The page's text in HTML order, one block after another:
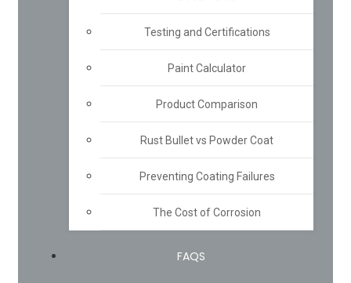
Testing and Certifications
Paint Calculator
Product Comparison
Rust Bullet vs Powder Coat
Preventing Coating Failures
The Cost of Corrosion
FAQS